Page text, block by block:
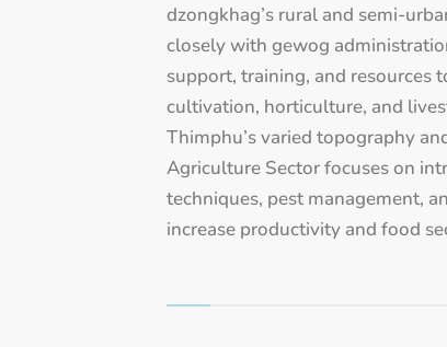
dzongkhag’s rural and semi-
closely with gewog
support, training, and resources
cultivation, horticulture, and
Thimphu’s varied topography
Agriculture Sector focuses on
techniques, pest management,
increase productivity and food